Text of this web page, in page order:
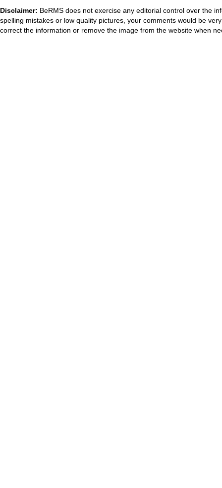
Disclaimer: BeRMS does not exercise any editorial control over the
spelling mistakes or low quality pictures, your comments would be
correct the information or remove the image from the website when